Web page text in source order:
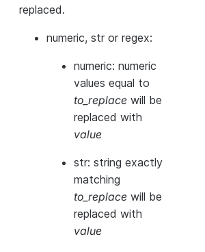
replaced.
numeric, str or regex:
numeric: numeric
values equal to
to_replace will be
replaced with
value
str: string exactly
matching
to_replace will be
replaced with
value